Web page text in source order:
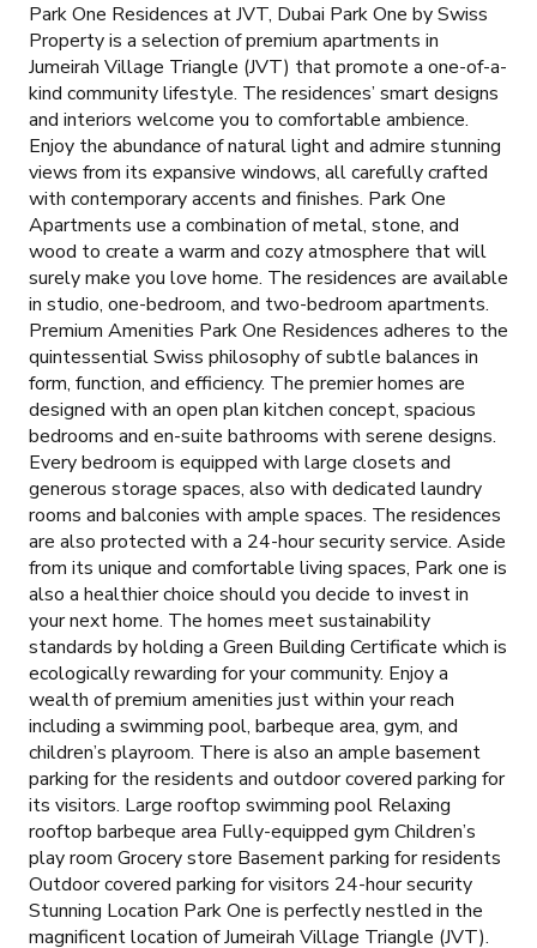
Park One Residences at JVT, Dubai Park One by Swiss
Property is a selection of premium apartments in
Jumeirah Village Triangle (JVT) that promote a one-of-a-
kind community lifestyle. The residences’ smart designs
and interiors welcome you to comfortable ambience.
Enjoy the abundance of natural light and admire stunning
views from its expansive windows, all carefully crafted
with contemporary accents and finishes. Park One
Apartments use a combination of metal, stone, and
wood to create a warm and cozy atmosphere that will
surely make you love home. The residences are available
in studio, one-bedroom, and two-bedroom apartments.
Premium Amenities Park One Residences adheres to the
quintessential Swiss philosophy of subtle balances in
form, function, and efficiency. The premier homes are
designed with an open plan kitchen concept, spacious
bedrooms and en-suite bathrooms with serene designs.
Every bedroom is equipped with large closets and
generous storage spaces, also with dedicated laundry
rooms and balconies with ample spaces. The residences
are also protected with a 24-hour security service. Aside
from its unique and comfortable living spaces, Park one is
also a healthier choice should you decide to invest in
your next home. The homes meet sustainability
standards by holding a Green Building Certificate which is
ecologically rewarding for your community. Enjoy a
wealth of premium amenities just within your reach
including a swimming pool, barbeque area, gym, and
children’s playroom. There is also an ample basement
parking for the residents and outdoor covered parking for
its visitors. Large rooftop swimming pool Relaxing
rooftop barbeque area Fully-equipped gym Children’s
play room Grocery store Basement parking for residents
Outdoor covered parking for visitors 24-hour security
Stunning Location Park One is perfectly nestled in the
magnificent location of Jumeirah Village Triangle (JVT).